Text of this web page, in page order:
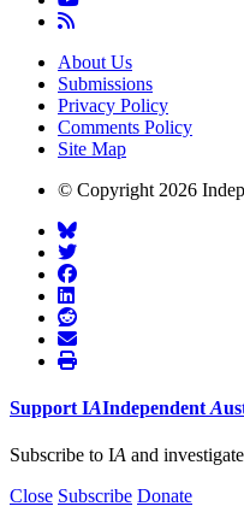
About Us
Submissions
Privacy Policy
Comments Policy
Site Map
© Copyright 2026
Support IAIndependent A
Subscribe to IA and investigate
Close Subscribe Donate